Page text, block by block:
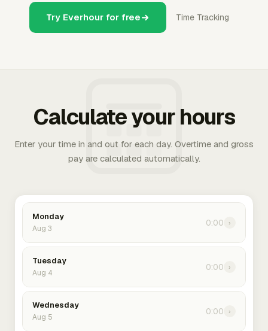
Try Everhour for free Time Tracking
Calculate your hours
Enter your time in and out for each day. Overtime and gross
pay are calculated automatically.
Monday
Aug 3
0:00 ›
Tuesday
Aug 4
0:00 ›
Wednesday
Aug 5
0:00 ›